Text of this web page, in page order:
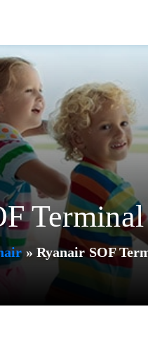
» Ryanair SOF